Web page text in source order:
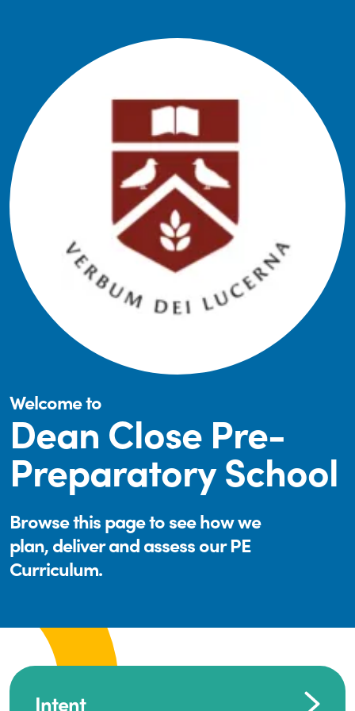
Welcome to
Dean Close Pre-
Preparatory School
Browse this page to see how we
plan, deliver and assess our PE
Curriculum.
Intent